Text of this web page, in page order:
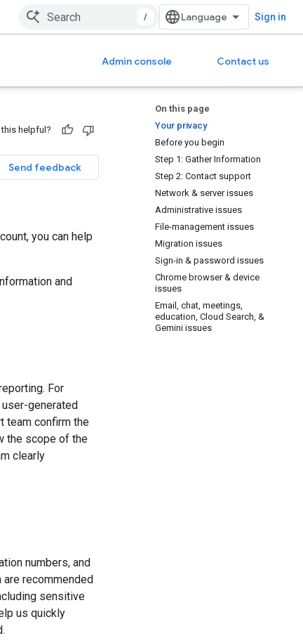
/ Sign in
Admin console Contact us
On this page
Your privacy
Before you begin
Step 1: Gather Information
Step 2: Contact support
Network & server issues
Administrative issues
File-management issues
Migration issues
Sign-in & password issues
Chrome browser & device
issues
Email, chat, meetings,
education, Cloud Search, &
Gemini issues
helpful?
Send feedback
you can help
and
For
generated
team confirm the
the scope of the
clearly
numbers, and
are recommended
sensitive
us quickly